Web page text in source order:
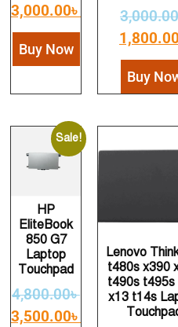
3,000.00৳
Buy Now
3,000.00
Buy
Sale!
HP
EliteBook
850 G7
Laptop
Touchpad
4,800.00৳
3,500.00৳
Lenovo
t480s x390
t490s t495s
x13 t14s